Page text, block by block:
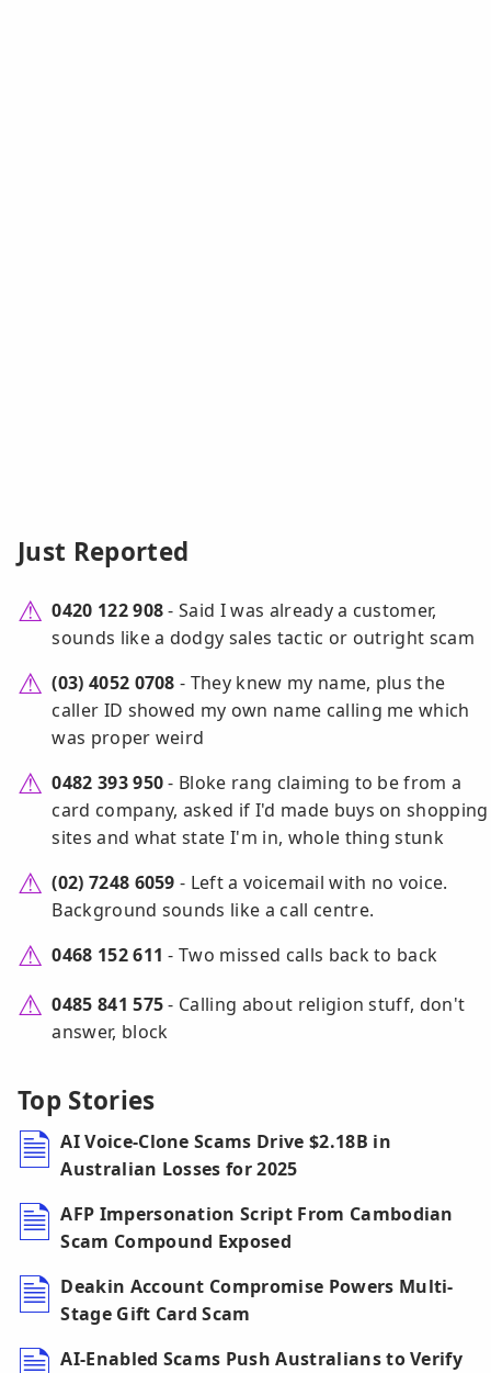
Just Reported
0420 122 908- Said I was already a customer,
sounds like a dodgy sales tactic or outright scam
(03) 4052 0708 - They knew my name, plus the
caller ID showed my own name calling me which
was proper weird
0482 393 950- Bloke rang claiming to be from a
card company, asked if I'd made buys on shopping
sites and what state I'm in, whole thing stunk
(02) 7248 6059 - Left a voicemail with no voice.
Background sounds like a call centre.
0468 152 611 - Two missed calls back to back
0485 841 575- Calling about religion stuff, don't
answer, block
Top Stories
AI Voice-Clone Scams Drive $2.18B in
Australian Losses for 2025
AFP Impersonation Script From Cambodian
Scam Compound Exposed
Deakin Account Compromise Powers Multi-
Stage Gift Card Scam
AI-Enabled Scams Push Australians to Verify